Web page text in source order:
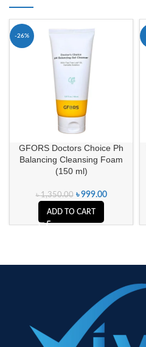
-26%
GFORS Doctors Choice Ph
Balancing Cleansing Foam
(150 ml)
৳1,350.00 ৳999.00
ADD TO CART